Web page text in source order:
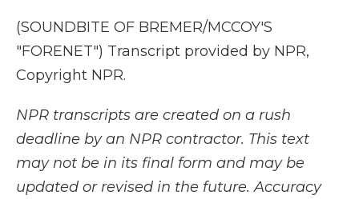
(SOUNDBITE OF BREMER/MCCOY'S
"FORENET") Transcript provided by NPR,
Copyright NPR.
NPR transcripts are created on a rush
deadline by an NPR contractor. This text
may not be in its final form and may be
updated or revised in the future. Accuracy